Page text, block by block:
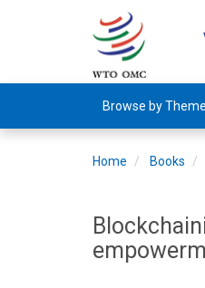
Browse by Theme
Home Books